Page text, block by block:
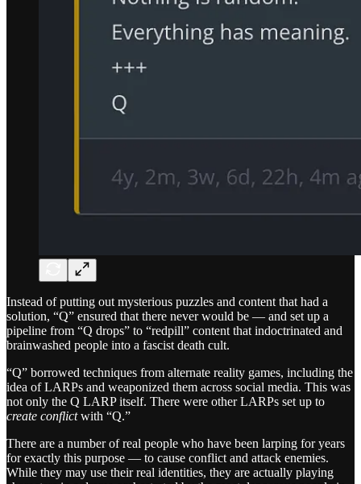
Instead of putting out mysterious puzzles and content that had a
solution, “Q” ensured that there never would be — and set up a
pipeline from “Q drops” to “redpill” content that indoctrinated and
brainwashed people into a fascist death cult.
“Q” borrowed techniques from alternate reality games, including the
idea of LARPs and weaponized them across social media. This was
not only the Q LARP itself. There were other LARPs set up to
create conflictwith “Q.”
There are a number of real people who have been larping for years
for exactly this purpose — to cause conflict and attack enemies.
While they may use their real identities, they are actually playing